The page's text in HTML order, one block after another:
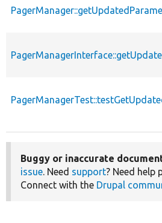
Buggy or inaccurate
issue. Need support? Need help
Connect with the Drupal